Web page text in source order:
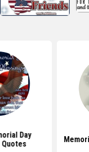
Day
Quotes